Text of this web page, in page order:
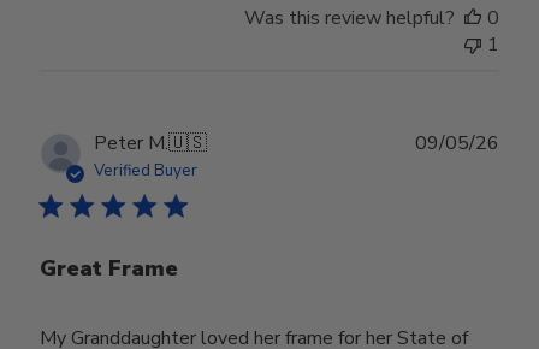
Was this review helpful?
0
1
Peter M.🇺🇸
Verified Buyer
Great Frame
My Granddaughter loved her frame for her State of
09/05/26